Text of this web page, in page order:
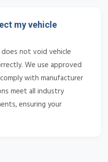
my vehicle
not void vehicle
We use approved
with manufacturer
meet all industry
ensuring your